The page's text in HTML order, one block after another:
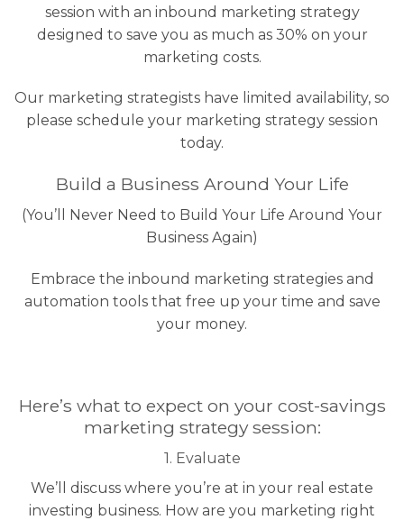
session with an inbound marketing strategy
designed to save you as much as 30% on your
marketing costs.
Our marketing strategists have limited availability, so
please schedule your marketing strategy session
today.
Build a Business Around Your Life
(You’ll Never Need to Build Your Life Around Your
Business Again)
Embrace the inbound marketing strategies and
automation tools that free up your time and save
your money.
Here’s what to expect on your cost-savings
marketing strategy session:
1. Evaluate
We’ll discuss where you’re at in your real estate
investing business. How are you marketing right